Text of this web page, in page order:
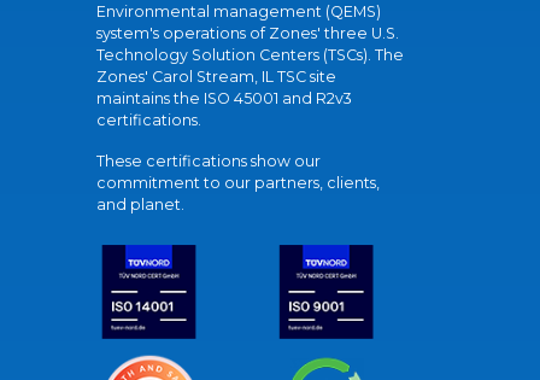
Environmental management (QEMS)
system's operations of Zones' three U.S.
Technology Solution Centers (TSCs). The
Zones' Carol Stream, IL TSC site
maintains the ISO 45001 and R2v3
certifications.
These certifications show our
commitment to our partners, clients,
and planet.